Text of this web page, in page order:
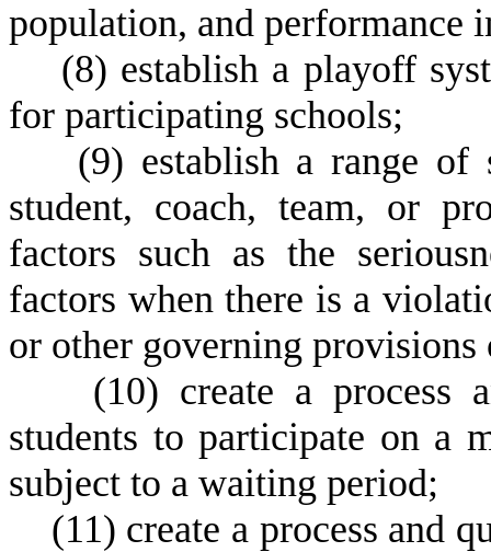
population, and performance
(8) establish a playoff
for participating schools;
(9) establish a range of
student, coach, team, or
factors such as the
factors when there is a
or other governing provisions
(10) create a process
students to participate on a
subject to a waiting period;
(11) create a process and